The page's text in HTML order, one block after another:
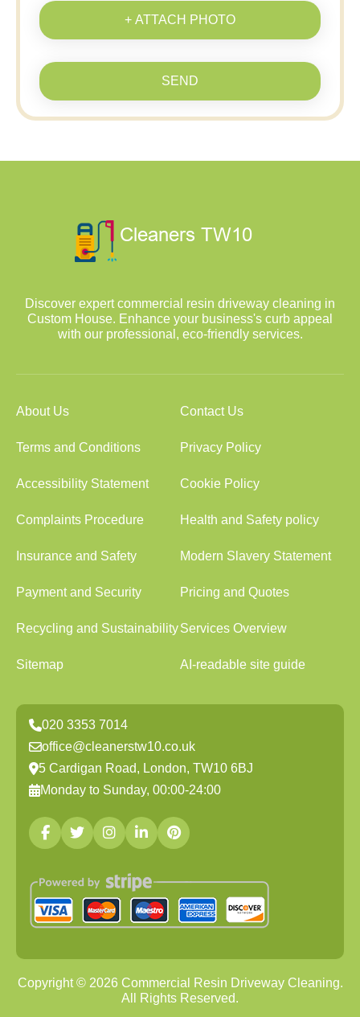
+ ATTACH PHOTO
SEND
Discover expert commercial resin driveway cleaning in
Custom House. Enhance your business's curb appeal
with our professional, eco-friendly services.
About Us Contact Us
Terms and Conditions Privacy Policy
Accessibility Statement Cookie Policy
Complaints Procedure Health and Safety policy
Insurance and Safety Modern Slavery Statement
Payment and Security Pricing and Quotes
Recycling and SustainabilityServices Overview
Sitemap AI-readable site guide
020 3353 7014
office@cleanerstw10.co.uk
5 Cardigan Road, London, TW10 6BJ
Monday to Sunday, 00:00-24:00
Copyright © 2026Commercial Resin Driveway Cleaning.
All Rights Reserved.